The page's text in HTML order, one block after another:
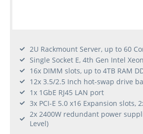
2U Rackmount Server, up to 60
Single Socket E, 4th Gen Intel
16x DIMM slots, up to 4TB RAM
12x 3.5/2.5 Inch hot-swap drive
1x 1GbE RJ45 LAN port
3x PCI-E 5.0 x16 Expansion slots,
2x 2400W redundant power
Level)